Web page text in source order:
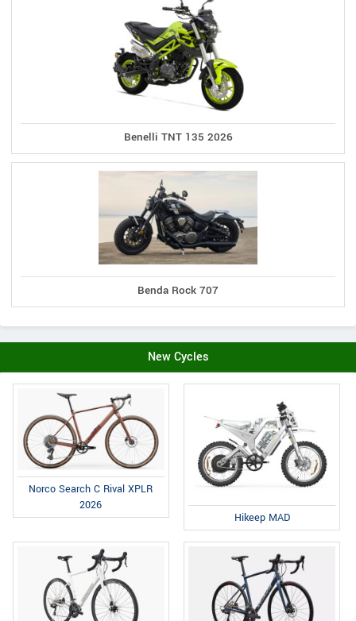
Benelli TNT 135 2026
Benda Rock 707
New Cycles
Norco Search C Rival XPLR
2026
Hikeep MAD